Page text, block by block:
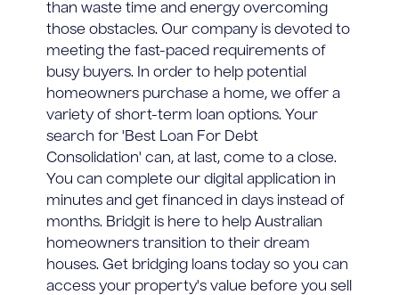
than waste time and energy overcoming
those obstacles. Our company is devoted to
meeting the fast-paced requirements of
busy buyers. In order to help potential
homeowners purchase a home, we offer a
variety of short-term loan options. Your
search for 'Best Loan For Debt
Consolidation' can, at last, come to a close.
You can complete our digital application in
minutes and get financed in days instead of
months. Bridgit is here to help Australian
homeowners transition to their dream
houses. Get bridging loans today so you can
access your property's value before you sell